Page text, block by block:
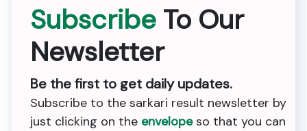
Subscribe To Our
Newsletter
Be the first to get daily updates.
Subscribe to the sarkari result newsletter by
just clicking on the envelopeso that you can